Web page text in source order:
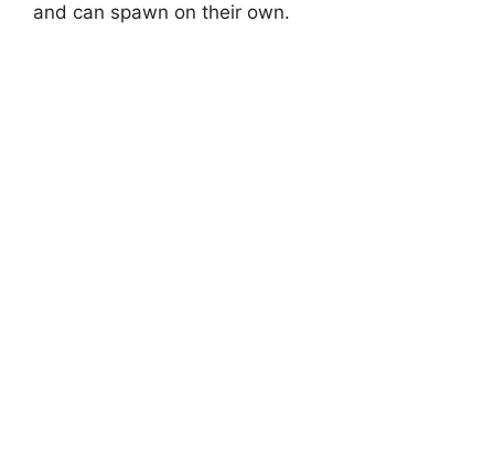
and can spawn on their own.